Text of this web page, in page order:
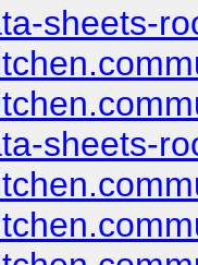
sheets-
sheets-